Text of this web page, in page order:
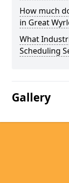
How much
in Great
What
Scheduling
Gallery